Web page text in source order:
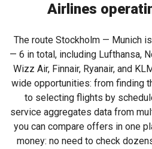
Airlines
The route Stockholm — Munich
— 6 in total, including Lufthansa,
Wizz Air, Finnair, Ryanair, and
wide opportunities: from finding
to selecting flights by
service aggregates data from
you can compare offers in one
money: no need to check